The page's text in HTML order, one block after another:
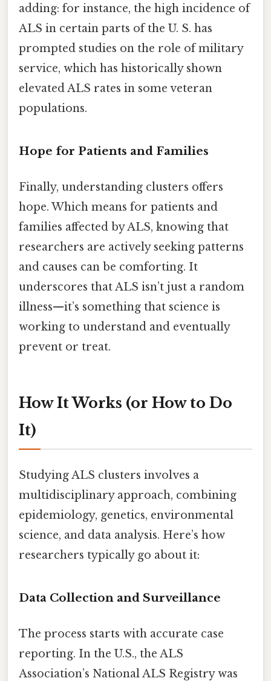
adding: for instance, the high incidence of
ALS in certain parts of the U. S. has
prompted studies on the role of military
service, which has historically shown
elevated ALS rates in some veteran
populations.
Hope for Patients and Families
Finally, understanding clusters offers
hope. Which means for patients and
families affected by ALS, knowing that
researchers are actively seeking patterns
and causes can be comforting. It
underscores that ALS isn’t just a random
illness—it’s something that science is
working to understand and eventually
prevent or treat.
How It Works (or How to Do
It)
Studying ALS clusters involves a
multidisciplinary approach, combining
epidemiology, genetics, environmental
science, and data analysis. Here’s how
researchers typically go about it:
Data Collection and Surveillance
The process starts with accurate case
reporting. In the U.S., the ALS
Association’s National ALS Registry was